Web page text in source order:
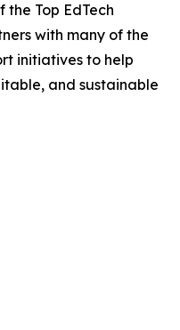
the Top EdTech
with many of the
initiatives to help
and sustainable